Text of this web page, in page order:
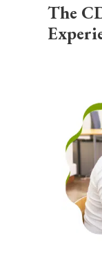
The